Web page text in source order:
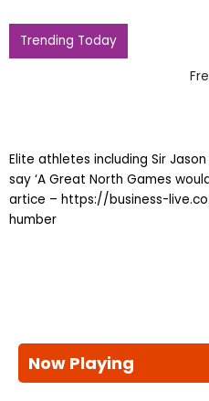
Trending Today
Freedom Festival 2026 tour
Elite athletes including Sir
say ‘A Great North Games
artice – https://business-
humber
Now Playing